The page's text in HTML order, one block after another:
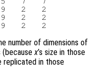
2   2
2   2
number of dimensions of
(becausex’s size in those
replicated in those